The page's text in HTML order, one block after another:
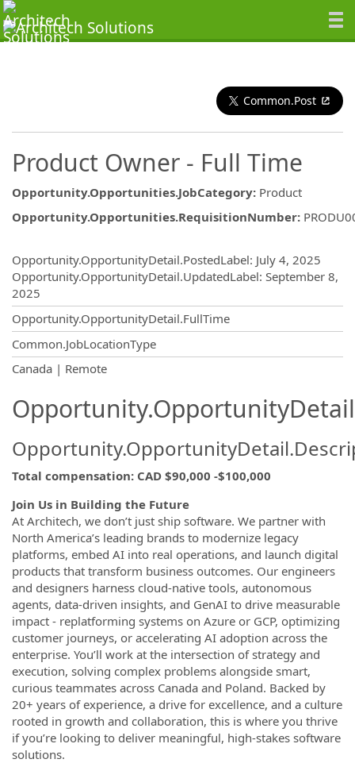
Common.Post
Product Owner - Full Time
Opportunity.Opportunities.JobCategory: Product
Opportunity.Opportunities.RequisitionNumber:
Opportunity.OpportunityDetail.PostedLabel: July 4, 2025
Opportunity.OpportunityDetail.UpdatedLabel: September 8,
2025
Opportunity.OpportunityDetail.FullTime
Common.JobLocationType
Canada | Remote
Total compensation: CAD $90,000 -$100,000
Join Us in Building the Future
At Architech, we don’t just ship software. We partner with
North America’s leading brands to modernize legacy
platforms, embed AI into real operations, and launch digital
products that transform business outcomes. Our engineers
and designers harness cloud-native tools, autonomous
agents, data-driven insights, and GenAI to drive measurable
impact - replatforming systems on Azure or GCP, optimizing
customer journeys, or accelerating AI adoption across the
enterprise. You’ll work at the intersection of strategy and
execution, solving complex problems alongside smart,
curious teammates across Canada and Poland. Backed by
20+ years of experience, a drive for excellence, and a culture
rooted in growth and collaboration, this is where you thrive
if you’re looking to deliver meaningful, high-stakes software
solutions.